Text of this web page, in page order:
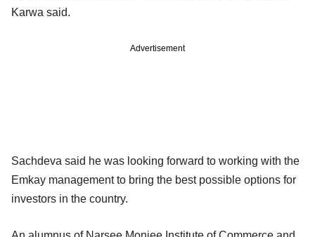
Karwa said.
Advertisement
Sachdeva said he was looking forward to working with the
Emkay management to bring the best possible options for
investors in the country.